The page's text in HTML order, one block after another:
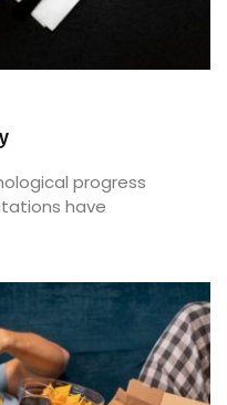
progress
have